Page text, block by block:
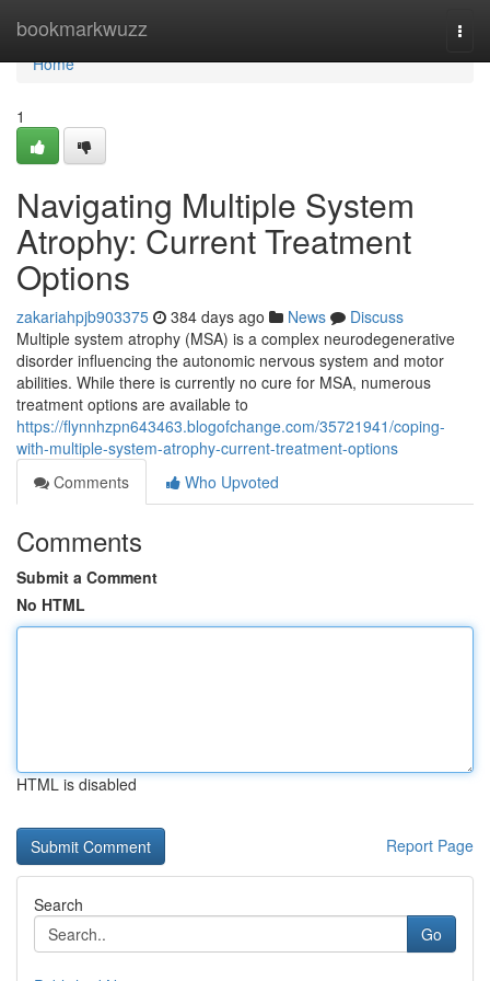
bookmarkwuzz
Home
Home
1
Navigating Multiple System
Atrophy: Current Treatment
Options
zakariahpjb903375 384 days ago News
Discuss
Multiple system atrophy (MSA) is a complex neurodegenerative
disorder influencing the autonomic nervous system and motor
abilities. While there is currently no cure for MSA, numerous
treatment options are available to
https://flynnhzpn643463.blogofchange.com/35721941/coping-
with-multiple-system-atrophy-current-treatment-options
Comments
Who Upvoted
Comments
Submit a Comment
No HTML
HTML is disabled
Report Page
Search
Go